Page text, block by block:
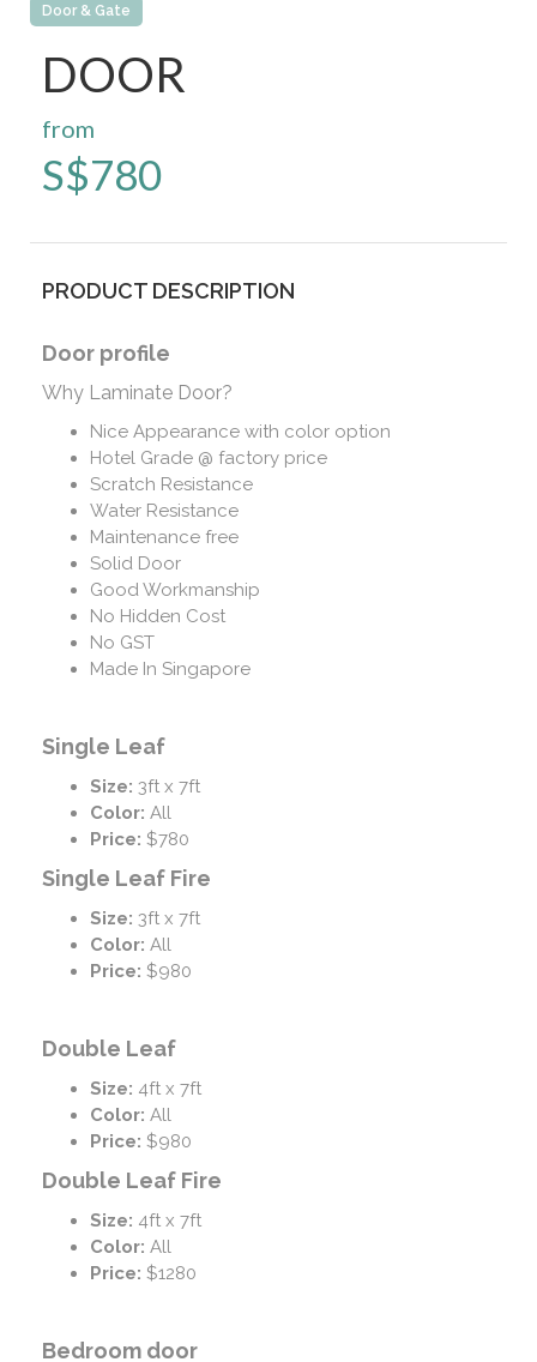
Door & Gate
DOOR
from
S$780
PRODUCT DESCRIPTION
Door profile
Why Laminate Door?
Nice Appearance with color option
Hotel Grade @ factory price
Scratch Resistance
Water Resistance
Maintenance free
Solid Door
Good Workmanship
No Hidden Cost
No GST
Made In Singapore
Single Leaf
Size: 3ft x 7ft
Color: All
Price: $780
Single Leaf Fire
Size: 3ft x 7ft
Color: All
Price: $980
Double Leaf
Size: 4ft x 7ft
Color: All
Price: $980
Double Leaf Fire
Size: 4ft x 7ft
Color: All
Price: $1280
Bedroom door